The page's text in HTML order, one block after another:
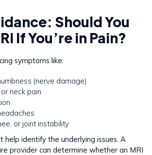
Should You
If You’re in Pain?
symptoms like:
(nerve damage)
neck pain
or joint instability
help identify the underlying issues. A
provider can determine whether an MRI